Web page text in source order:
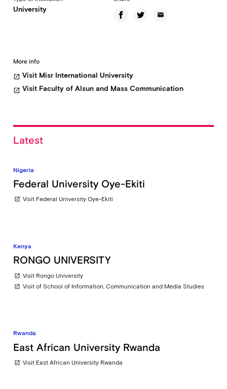
University
email
More info
open_in_new Visit Misr International University
open_in_new Visit Faculty of Alsun and Mass Communication
Latest
Nigeria
Federal University Oye-Ekiti
open_in_new Visit Federal University Oye-Ekiti
Kenya
RONGO UNIVERSITY
open_in_new Visit Rongo University
open_in_new Visit of School of Information, Communication and Media Studies
Rwanda
East African University Rwanda
open_in_new Visit East African University Rwanda